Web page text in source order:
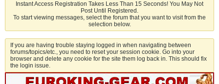
Instant Access Registration Takes Less Than 15 Seconds! You May Not
Post Until Registered.
To start viewing messages, select the forum that you want to visit from the
selection below.
If you are having trouble staying logged in when navigating between
forums/topics/etc., you need to reset your session cookie. Go into your
browser and delete any cookie for the site them log back in. This should fix
the login issue.